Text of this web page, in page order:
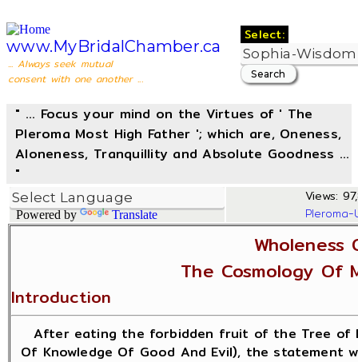
www.MyBridalChamber.ca
... Always seek mutual
consent with one another ...
Select:
" ... Focus your mind on the Virtues of ' The
Pleroma Most High Father '; which are, Oneness,
Aloneness, Tranquillity and Absolute Goodness ...
"
Powered by Translate
Views:
Wholeness
The Cosmology Of
Introduction
After eating the forbidden fruit of the Tree of
Of Knowledge Of Good And Evil), the statement